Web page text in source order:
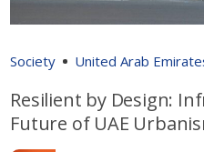
Society United Arab
Resilient by Design:
Future of UAE